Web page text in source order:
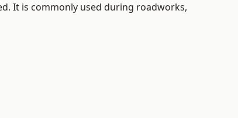
It is commonly used during roadworks,